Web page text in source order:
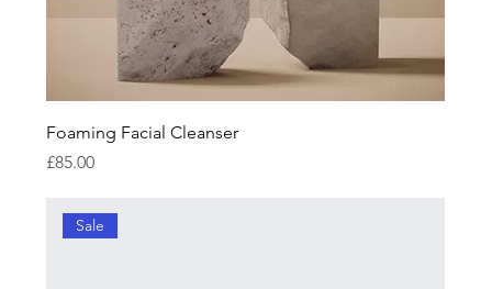
Foaming Facial Cleanser
Price
£85.00
Sale